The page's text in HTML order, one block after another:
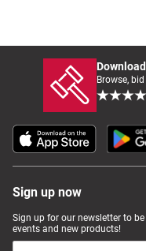
Browse,
Sign up now
Sign up for our newsletter to
events and new products!